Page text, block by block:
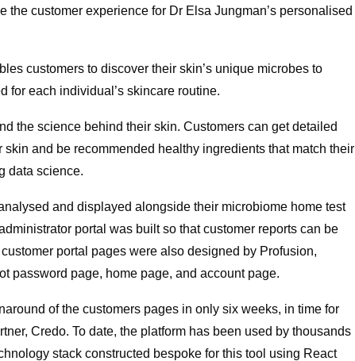
the customer experience for Dr Elsa Jungman’s personalised
customers to discover their skin’s unique microbes to
for each individual’s skincare routine.
the science behind their skin. Customers can get detailed
and be recommended healthy ingredients that match their
data science.
and displayed alongside their microbiome home test
portal was built so that customer reports can be
portal pages were also designed by Profusion,
password page, home page, and account page.
of the customers pages in only six weeks, in time for
Credo. To date, the platform has been used by thousands
stack constructed bespoke for this tool using React